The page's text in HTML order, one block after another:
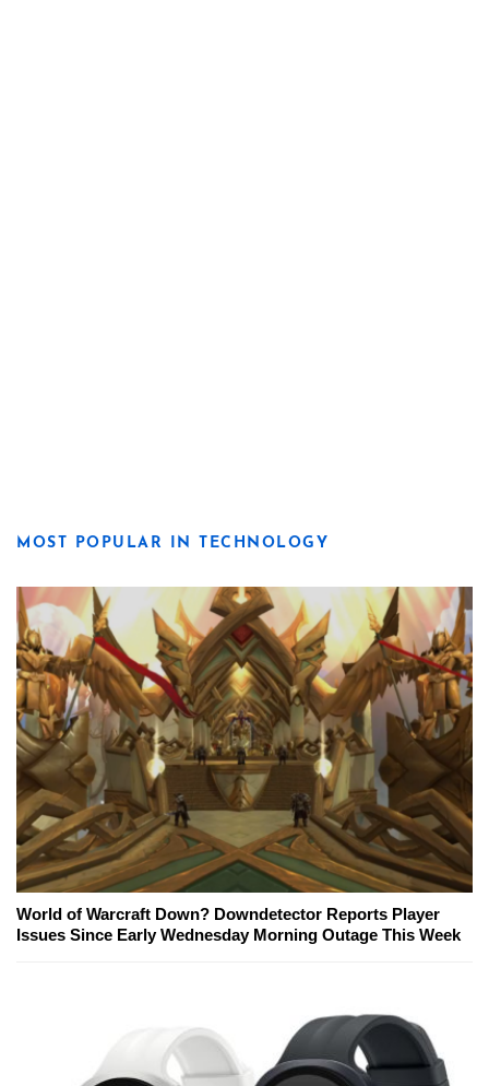
MOST POPULAR IN TECHNOLOGY
World of Warcraft Down? Downdetector Reports Player
Issues Since Early Wednesday Morning Outage This Week